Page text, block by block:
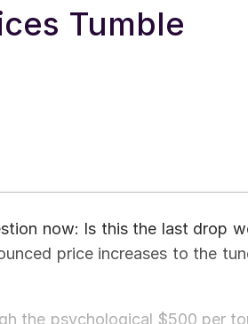
Tumble
now: Is this the last drop
price increases to the
the psychological $500 per